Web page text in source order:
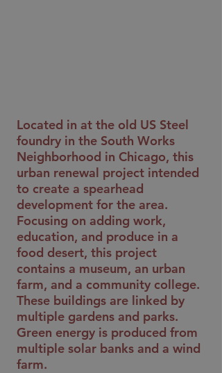
Located in at the old US Steel
foundry in the South Works
Neighborhood in Chicago, this
urban renewal project intended
to create a spearhead
development for the area.
Focusing on adding work,
education, and produce in a
food desert, this project
contains a museum, an urban
farm, and a community college.
These buildings are linked by
multiple gardens and parks.
Green energy is produced from
multiple solar banks and a wind
farm.